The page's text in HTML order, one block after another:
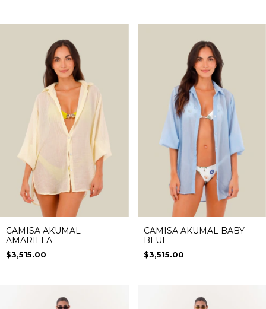
CAMISA AKUMAL
AMARILLA
$3,515.00
CAMISA AKUMAL BABY
BLUE
$3,515.00